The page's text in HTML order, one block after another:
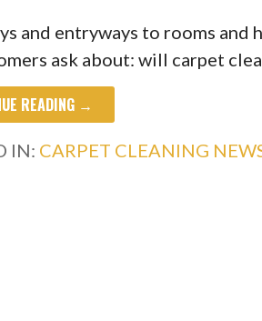
and entryways to rooms
ask about: will carpet
READING →
IN: CARPET CLEANING